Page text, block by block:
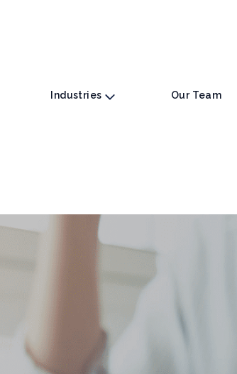
Industries Our Team